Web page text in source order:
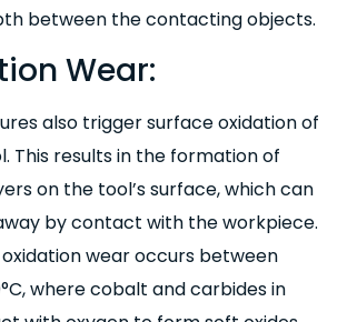
between the contacting objects.
Wear:
also trigger surface oxidation of
This results in the formation of
on the tool’s surface, which can
by contact with the workpiece.
wear occurs between
where cobalt and carbides in